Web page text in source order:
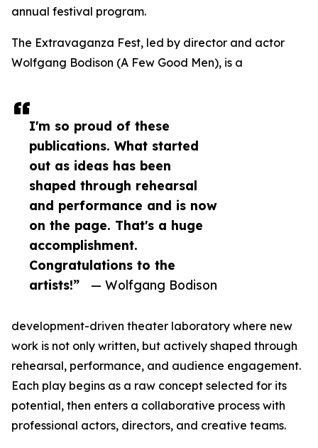
I'm so proud of these
publications. What started
out as ideas has been
shaped through rehearsal
and performance and is now
on the page. That's a huge
accomplishment.
Congratulations to the
artists!”
— Wolfgang Bodison
annual festival program.
The Extravaganza Fest, led by director and actor
Wolfgang Bodison (A Few Good Men), is a
development-driven theater laboratory where new
work is not only written, but actively shaped through
rehearsal, performance, and audience engagement.
Each play begins as a raw concept selected for its
potential, then enters a collaborative process with
professional actors, directors, and creative teams.